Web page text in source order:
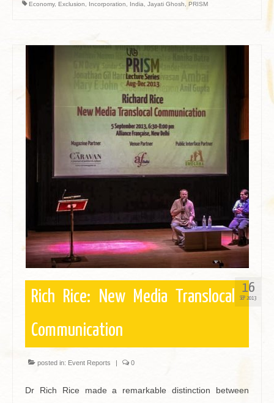
Economy, Exclusion Incorporation India Jayati Ghosh PRISM
16
SEP 2013
Rich Rice: New Media Translocal
Communication
posted in: Event Reports | 0
Dr Rich Rice made a remarkable distinction between